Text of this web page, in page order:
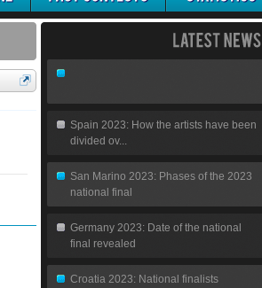
Spain 2023: How the artists have been
divided ov...
San Marino 2023: Phases of the 2023
national final
Germany 2023: Date of the national
final revealed
Croatia 2023: National finalists